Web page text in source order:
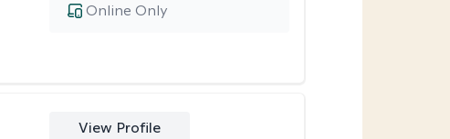
Online Only
View Profile